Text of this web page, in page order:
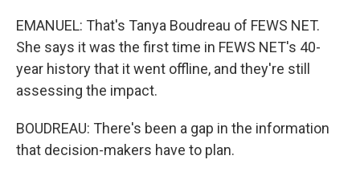
EMANUEL: That's Tanya Boudreau of FEWS NET.
She says it was the first time in FEWS NET's 40-
year history that it went offline, and they're still
assessing the impact.
BOUDREAU: There's been a gap in the information
that decision-makers have to plan.